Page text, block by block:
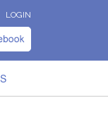
LOGIN